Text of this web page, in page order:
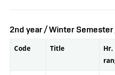
2nd year / Winter
Code Title
Hr.